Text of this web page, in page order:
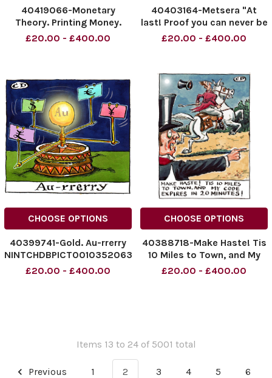
40419066-Monetary
Theory. Printing Money.
Works Well. How Do You
cartoons
£20.00 - £400.00
40403164-Metsera "At
last! Proof you can never be
too thin or too rich!"
cartoons
£20.00 - £400.00
CHOOSE OPTIONS
40399741-Gold. Au-rrerry
NINTCHDBPICT001035206307
NINTCHDBPICT001035206307
£20.00 - £400.00
CHOOSE OPTIONS
40388718-Make Haste! Tis
10 Miles to Town, and My
Code Expires in 20
£20.00 - £400.00
Items 13 to 24 of 5001 total
Previous 1 2 3 4 5 6